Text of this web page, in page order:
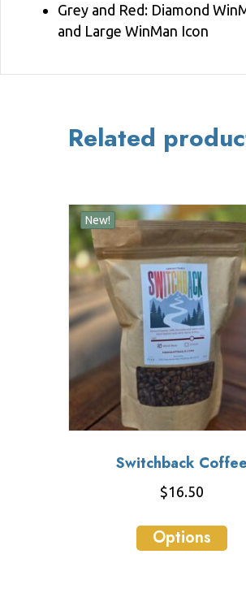
Grey and Red: Diamond
and Large WinMan Icon
Related
New!
Switchback Coffee
$16.50
Options